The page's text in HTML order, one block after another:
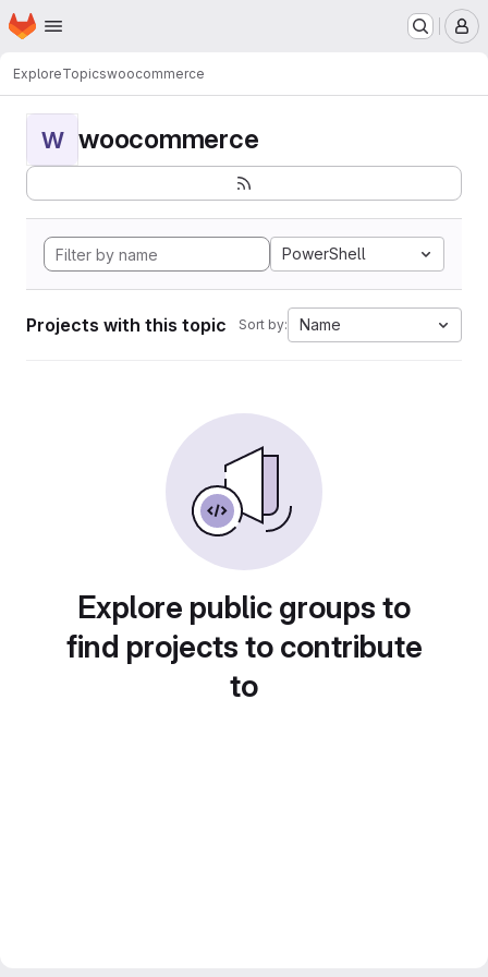
Skip to main content
Homepage
ExploreTopicswoocommerce
W woocommerce
PowerShell
Projects with this topic Sort by: Name
Explore public groups to
find projects to contribute
to